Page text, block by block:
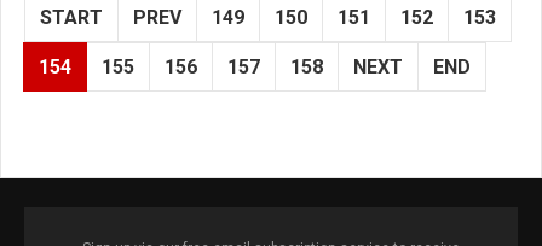
START PREV 149 150 151 152 153
154 155 156 157 158 NEXT END